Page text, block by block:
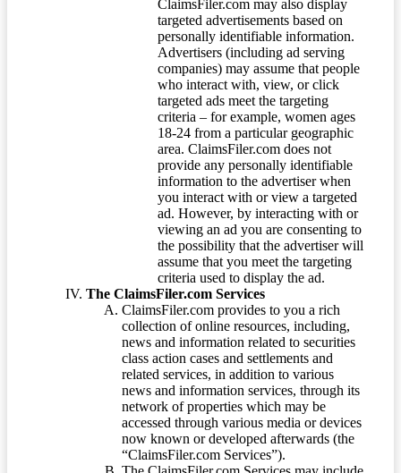
ClaimsFiler.com may also display
targeted advertisements based on
personally identifiable information.
Advertisers (including ad serving
companies) may assume that people
who interact with, view, or click
targeted ads meet the targeting
criteria – for example, women ages
18-24 from a particular geographic
area. ClaimsFiler.com does not
provide any personally identifiable
information to the advertiser when
you interact with or view a targeted
ad. However, by interacting with or
viewing an ad you are consenting to
the possibility that the advertiser will
assume that you meet the targeting
criteria used to display the ad.
The ClaimsFiler.com Services
ClaimsFiler.com provides to you a rich
collection of online resources, including,
news and information related to securities
class action cases and settlements and
related services, in addition to various
news and information services, through its
network of properties which may be
accessed through various media or devices
now known or developed afterwards (the
“ClaimsFiler.com Services”).